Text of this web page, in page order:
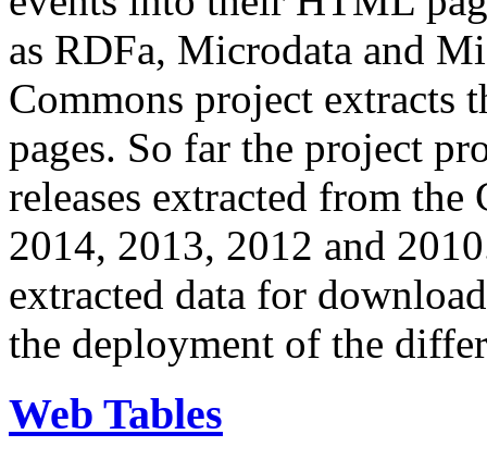
as RDFa, Microdata and
Commons project extracts
pages. So far the project
releases extracted from
2014, 2013, 2012 and
extracted data for
the deployment of the
Web Tables